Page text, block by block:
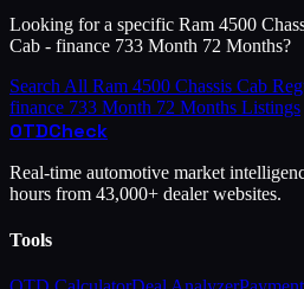
Looking for a specific Ram 4500
Cab - finance 733 Month 72 Months?
Search All Ram 4500 Chassis Cab
finance 733 Month 72 Months Listings
OTDCheck
Real-time automotive market
hours from 43,000+ dealer websites.
Tools